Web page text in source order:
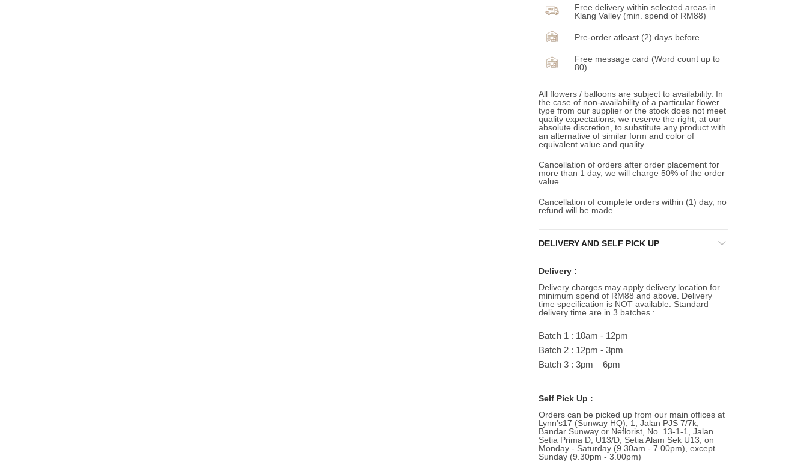
Free delivery within selected areas in
Klang Valley (min. spend of RM88)
Pre-order atleast (2) days before
Free message card (Word count up to
80)
All flowers / balloons are subject to availability. In
the case of non-availability of a particular flower
type from our supplier or the stock does not meet
quality expectations, we reserve the right, at our
absolute discretion, to substitute any product with
an alternative of similar form and color of
equivalent value and quality
Cancellation of orders after order placement for
more than 1 day, we will charge 50% of the order
value.
Cancellation of complete orders within (1) day, no
refund will be made.
DELIVERY AND SELF PICK UP
Delivery :
Delivery charges may apply delivery location for
minimum spend of RM88 and above. Delivery
time specification is NOT available. Standard
delivery time are in 3 batches :
Batch 1 : 10am - 12pm
Batch 2 : 12pm - 3pm
Batch 3 : 3pm – 6pm
Self Pick Up :
Orders can be picked up from our main offices at
Lynn’s17 (Sunway HQ), 1, Jalan PJS 7/7k,
Bandar Sunway or Neflorist, No. 13-1-1, Jalan
Setia Prima D, U13/D, Setia Alam Sek U13, on
Monday - Saturday (9.30am - 7.00pm), except
Sunday (9.30pm - 3.00pm)